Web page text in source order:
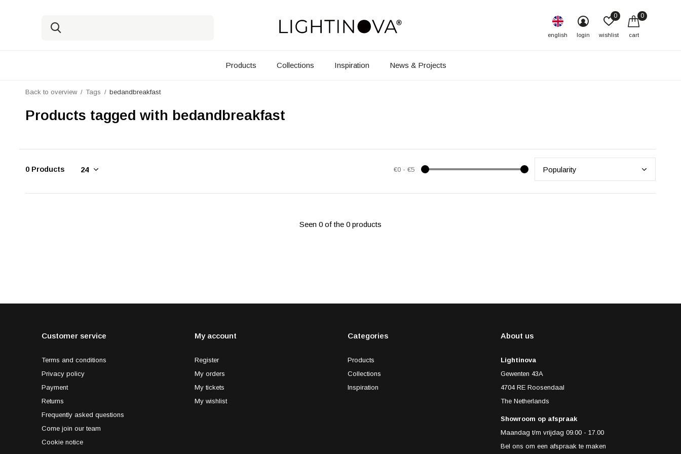
Products Collections Inspiration News & Projects
english login wishlist
0
cart
0
Back to overview Tags bedandbreakfast
Products tagged with bedandbreakfast
0 Products €0- €5
Seen 0 of the 0 products
Customer service
Terms and conditions
Privacy policy
Payment
Returns
Frequently asked questions
Come join our team
Cookie notice
My account
Register
My orders
My tickets
My wishlist
Categories
Products
Collections
Inspiration
About us
Lightinova
Gewenten 43A
4704 RE Roosendaal
The Netherlands
Showroom op afspraak
Maandag t/m vrijdag 09.00 - 17.00
Bel ons om een afspraak te maken